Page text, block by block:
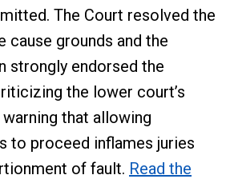
The Court resolved the
cause grounds and the
strongly endorsed the
the lower court’s
that allowing
to proceed inflames juries
of fault. Read the